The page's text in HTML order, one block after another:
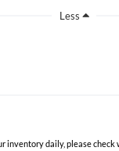
Less
inventory daily, please